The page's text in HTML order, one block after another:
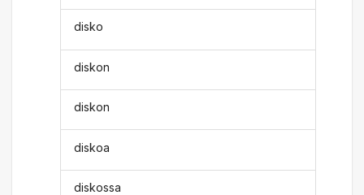
disko
diskon
diskon
diskoa
diskossa